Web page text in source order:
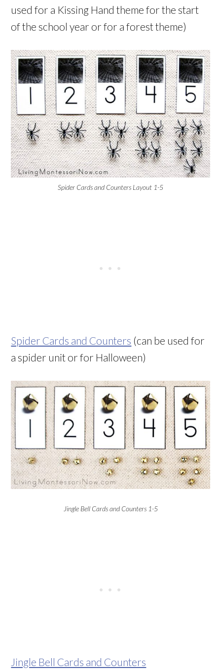
used for a Kissing Hand theme for the start
of the school year or for a forest theme)
Spider Cards and Counters Layout 1-5
Spider Cards and Counters (can be used for
a spider unit or for Halloween)
Jingle Bell Cards and Counters 1-5
Jingle Bell Cards and Counters